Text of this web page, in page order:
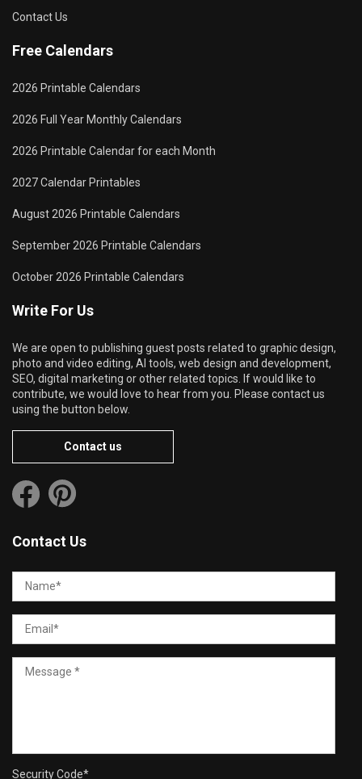
Contact Us
Free Calendars
2026 Printable Calendars
2026 Full Year Monthly Calendars
2026 Printable Calendar for each Month
2027 Calendar Printables
August 2026 Printable Calendars
September 2026 Printable Calendars
October 2026 Printable Calendars
Write For Us
We are open to publishing guest posts related to graphic design,
photo and video editing, AI tools, web design and development,
SEO, digital marketing or other related topics. If would like to
contribute, we would love to hear from you. Please contact us
using the button below.
Contact us
Contact Us
Security Code*